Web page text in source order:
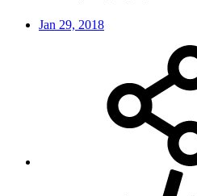
Jan 29, 2018